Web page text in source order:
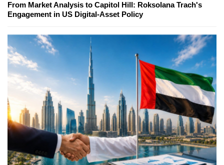
From Market Analysis to Capitol Hill: Roksolana Trach's
Engagement in US Digital-Asset Policy